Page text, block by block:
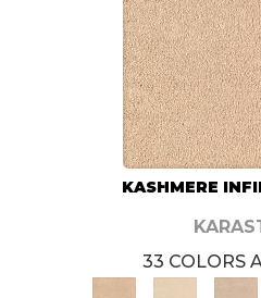
KASHMERE
33 COLORS